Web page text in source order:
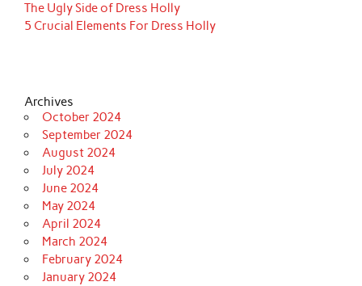
The Ugly Side of Dress Holly
5 Crucial Elements For Dress Holly
Archives
October 2024
September 2024
August 2024
July 2024
June 2024
May 2024
April 2024
March 2024
February 2024
January 2024